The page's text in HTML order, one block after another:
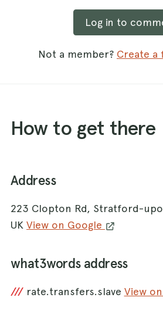
Log in to
Not a member? Create a
How to get there
Address
223 Clopton Rd, Stratford-
UK View on Google
what3words address
/// rate.transfers.slave View